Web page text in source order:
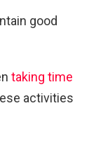
good
taking time
activities